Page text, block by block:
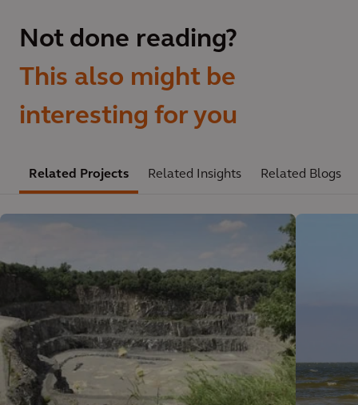
Not done reading?
This also might be
interesting for you
Related Projects Related Insights Related Blogs